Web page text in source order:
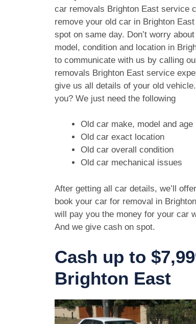
car removals Brighton East service
remove your old car in Brighton
spot on same day. Don’t worry
model, condition and location in
to communicate with us by calling
removals Brighton East service
give us all details of your old
you? We just need the following
Old car make, model and age
Old car exact location
Old car overall condition
Old car mechanical issues
After getting all car details, we’ll
book your car for removal in
will pay you the money for your car
And we give cash on spot.
Cash up to
Brighton East